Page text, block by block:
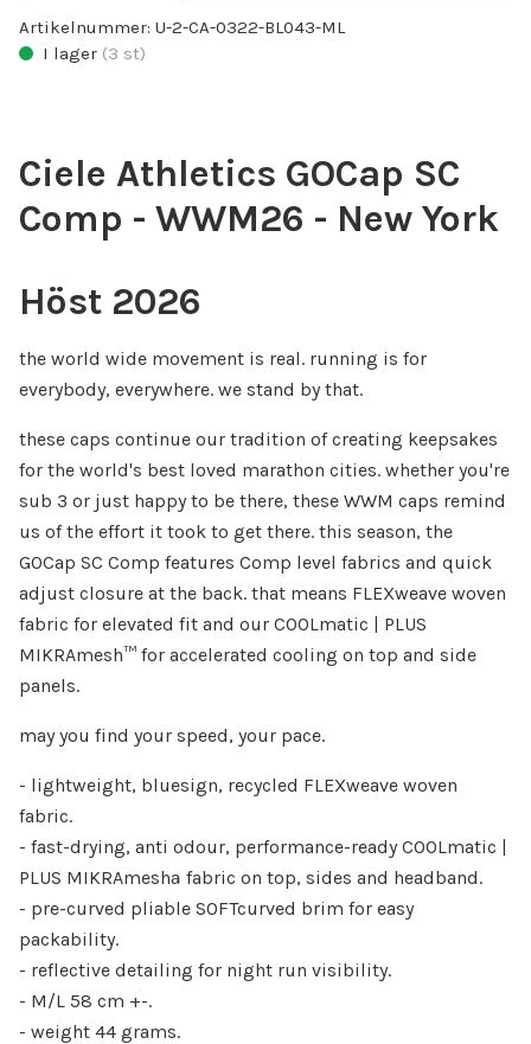
Artikelnummer: U-2-CA-0322-BL043-ML
I lager (3 st)
Ciele Athletics GOCap SC
Comp - WWM26 - New York
Höst 2026
the world wide movement is real. running is for
everybody, everywhere. we stand by that.
these caps continue our tradition of creating keepsakes
for the world's best loved marathon cities. whether you're
sub 3 or just happy to be there, these WWM caps remind
us of the effort it took to get there. this season, the
GOCap SC Comp features Comp level fabrics and quick
adjust closure at the back. that means FLEXweave woven
fabric for elevated fit and our COOLmatic | PLUS
MIKRAmesh™ for accelerated cooling on top and side
panels.
may you find your speed, your pace.
- lightweight, bluesign, recycled FLEXweave woven
fabric.
- fast-drying, anti odour, performance-ready COOLmatic |
PLUS MIKRAmeshª fabric on top, sides and headband.
- pre-curved pliable SOFTcurved brim for easy
packability.
- reflective detailing for night run visibility.
- M/L 58 cm +-.
- weight 44 grams.